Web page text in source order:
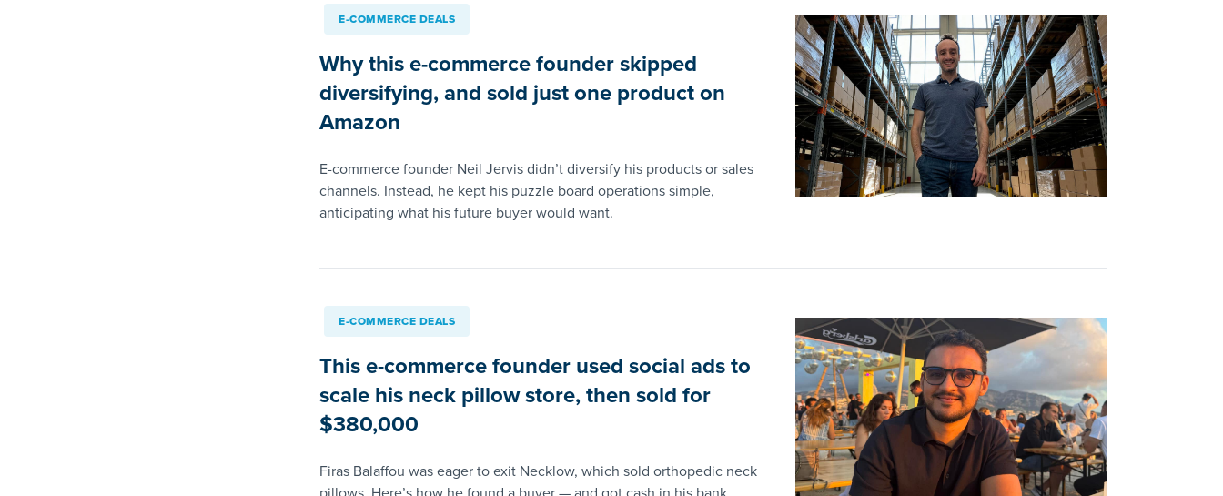
E-COMMERCE DEALS
Why this e-commerce founder skipped
diversifying, and sold just one product on
Amazon
E-commerce founder Neil Jervis didn’t diversify his products or sales
channels. Instead, he kept his puzzle board operations simple,
anticipating what his future buyer would want.
E-COMMERCE DEALS
This e-commerce founder used social ads to
scale his neck pillow store, then sold for
$380,000
Firas Balaffou was eager to exit Necklow, which sold orthopedic neck